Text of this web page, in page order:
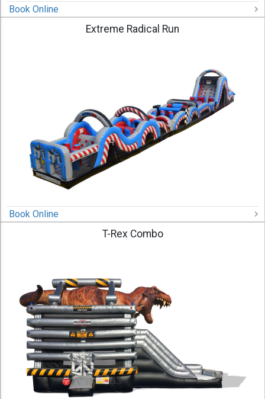
Book Online
Extreme Radical Run
Book Online
T-Rex Combo